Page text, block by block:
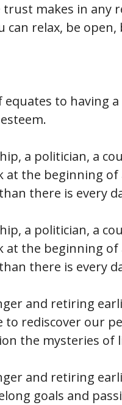
trust makes in any
can relax, be open,
equates to having
a politician, a
at the beginning
there is every
a politician, a
at the beginning
there is every
and retiring
to rediscover our
the mysteries of
and retiring
goals and